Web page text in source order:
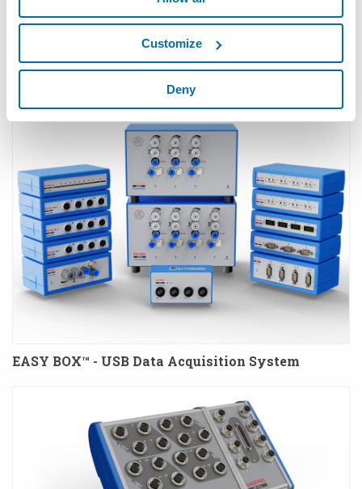
Customize
Deny
E9066E-bb™ - Embedded Industrial PC
EASY BOX™ - USB Data Acquisition System